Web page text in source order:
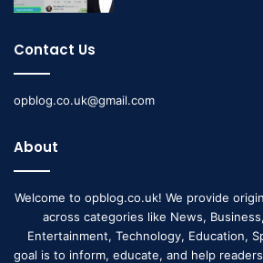
Contact Us
opblog.co.uk@gmail.com
About
Welcome to opblog.co.uk! We provide
across categories like News,
Entertainment, Technology, Education,
goal is to inform, educate, and help